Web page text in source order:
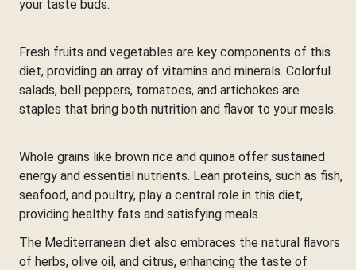
your taste buds.
Fresh fruits and vegetables are key components of this
diet, providing an array of vitamins and minerals. Colorful
salads, bell peppers, tomatoes, and artichokes are
staples that bring both nutrition and flavor to your meals.
Whole grains like brown rice and quinoa offer sustained
energy and essential nutrients. Lean proteins, such as fish,
seafood, and poultry, play a central role in this diet,
providing healthy fats and satisfying meals.
The Mediterranean diet also embraces the natural flavors
of herbs, olive oil, and citrus, enhancing the taste of